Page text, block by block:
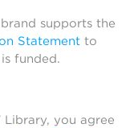
supports the
Statement to
funded.
Library, you agree